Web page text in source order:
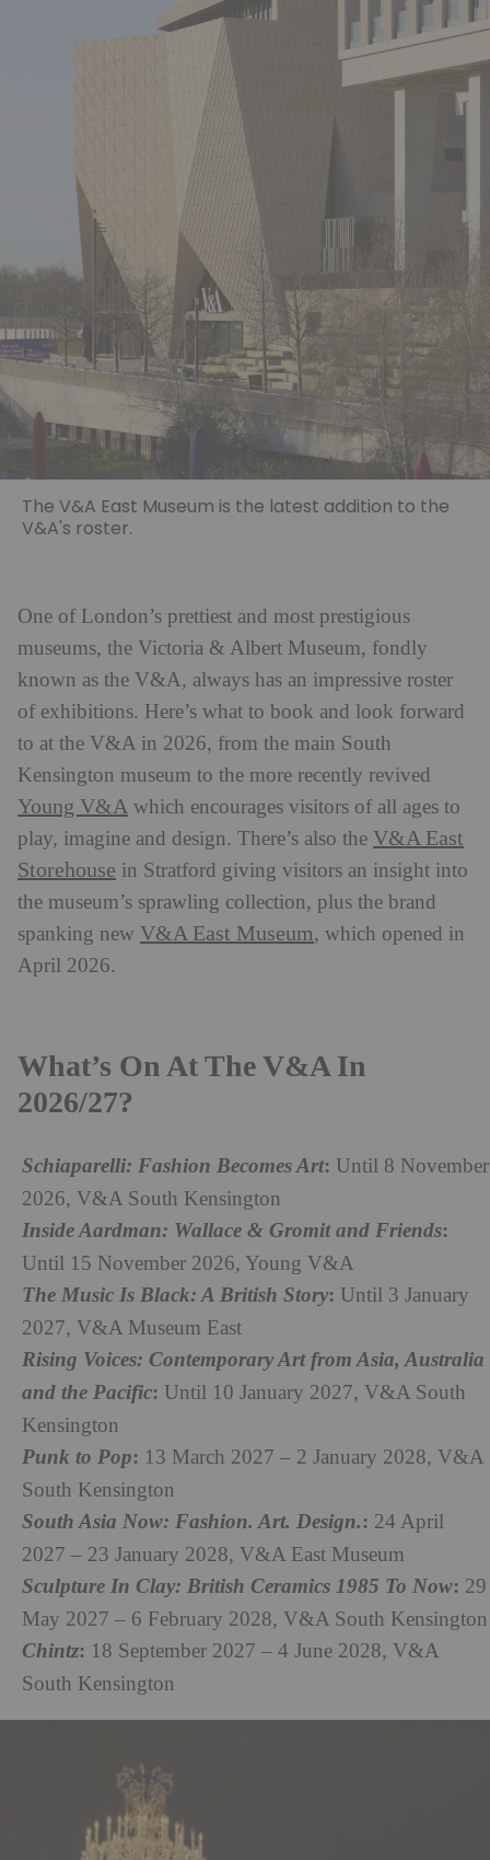
The V&A East Museum is the latest addition to the
V&A's roster.
One of London’s prettiest and most prestigious
museums, the Victoria & Albert Museum, fondly
known as the V&A, always has an impressive roster
of exhibitions. Here’s what to book and look forward
to at the V&A in 2026, from the main South
Kensington museum to the more recently revived
Young V&A which encourages visitors of all ages to
play, imagine and design. There’s also the V&A East
Storehouse in Stratford giving visitors an insight into
the museum’s sprawling collection, plus the brand
spanking new V&A East Museum, which opened in
April 2026.
What’s On At The V&A In
2026/27?
Schiaparelli: Fashion Becomes Art: Until 8 November
2026, V&A South Kensington
Inside Aardman: Wallace & Gromit and Friends:
Until 15 November 2026, Young V&A
The Music Is Black: A British Story: Until 3 January
2027, V&A Museum East
Rising Voices: Contemporary Art from Asia, Australia
and the Pacific: Until 10 January 2027, V&A South
Kensington
Punk to Pop: 13 March 2027 – 2 January 2028, V&A
South Kensington
South Asia Now: Fashion. Art. Design.: 24 April
2027 – 23 January 2028, V&A East Museum
Sculpture In Clay: British Ceramics 1985 To Now: 29
May 2027 – 6 February 2028, V&A South Kensington
Chintz: 18 September 2027 – 4 June 2028, V&A
South Kensington